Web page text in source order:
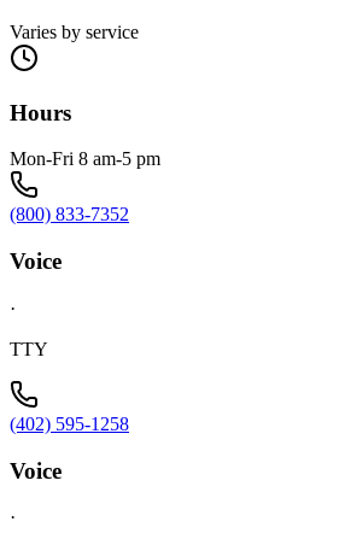
Varies by service
Hours
Mon-Fri 8 am-5 pm
(800) 833-7352
Voice
·
TTY
(402) 595-1258
Voice
·